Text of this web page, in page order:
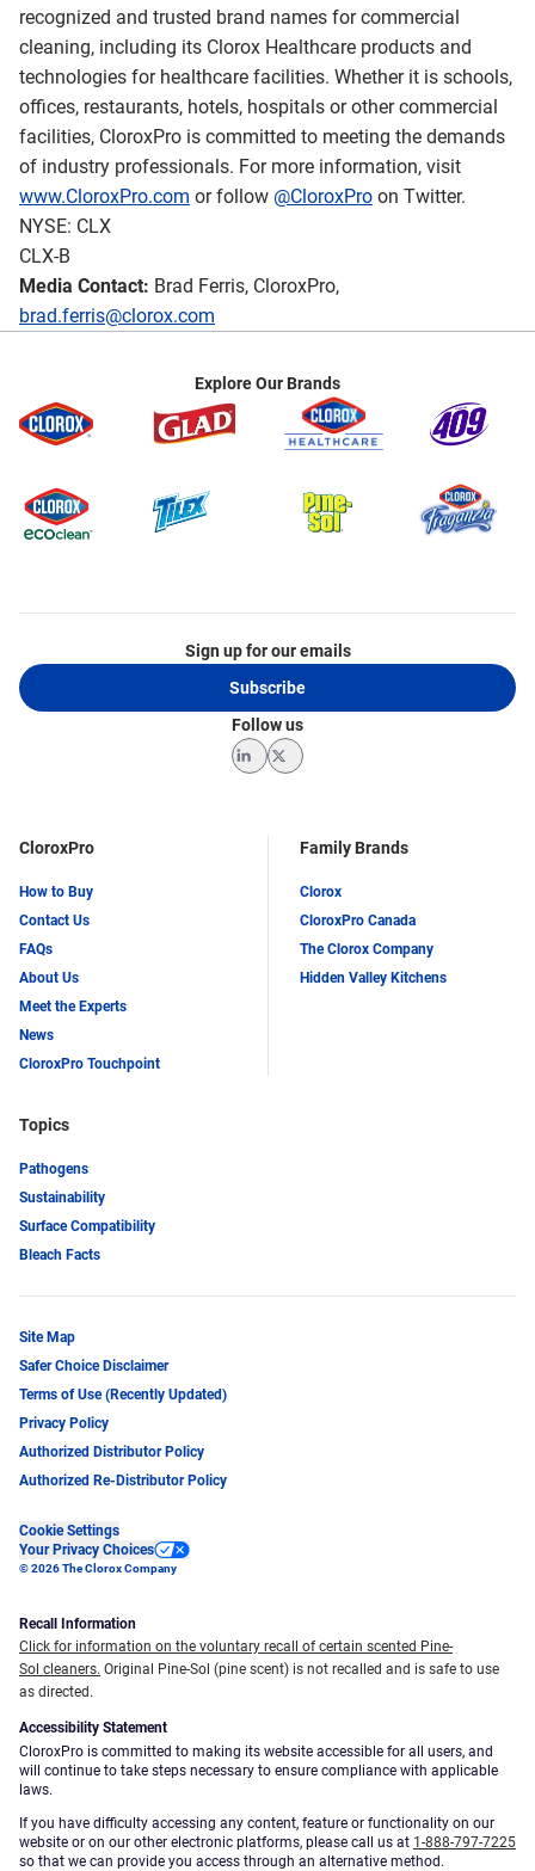
recognized and trusted brand names for commercial
cleaning, including its Clorox Healthcare products and
technologies for healthcare facilities. Whether it is schools,
offices, restaurants, hotels, hospitals or other commercial
facilities, CloroxPro is committed to meeting the demands
of industry professionals. For more information, visit
www.CloroxPro.com or follow @CloroxPro on Twitter.
NYSE: CLX
CLX-B
Media Contact: Brad Ferris, CloroxPro,
brad.ferris@clorox.com
Explore Our Brands
CloroxPro
How to Buy
Contact Us
FAQs
About Us
Meet the Experts
News
CloroxPro Touchpoint
Family Brands
Clorox
CloroxPro Canada
The Clorox Company
Hidden Valley Kitchens
Topics
Pathogens
Sustainability
Surface Compatibility
Bleach Facts
Sign up for our emails
Subscribe
Follow us
LinkedInTwitter
Site Map
Safer Choice Disclaimer
Terms of Use (Recently Updated)
Privacy Policy
Authorized Distributor Policy
Authorized Re-Distributor Policy
Cookie Settings
Your Privacy Choices
© 2026 The Clorox Company
Recall Information
Click for information on the voluntary recall of certain scented Pine-
Sol cleaners. Original Pine-Sol (pine scent) is not recalled and is safe to use
as directed.
Accessibility Statement
CloroxPro is committed to making its website accessible for all users, and
will continue to take steps necessary to ensure compliance with applicable
laws.
If you have difficulty accessing any content, feature or functionality on our
website or on our other electronic platforms, please call us at 1-888-797-7225
so that we can provide you access through an alternative method.